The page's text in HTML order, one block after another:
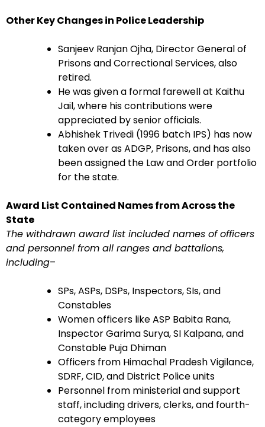
Other Key Changes in Police Leadership
Sanjeev Ranjan Ojha, Director General of
Prisons and Correctional Services, also
retired.
He was given a formal farewell at Kaithu
Jail, where his contributions were
appreciated by senior officials.
Abhishek Trivedi (1996 batch IPS) has now
taken over as ADGP, Prisons, and has also
been assigned the Law and Order portfolio
for the state.
Award List Contained Names from Across the
State
The withdrawn award list included names of officers
and personnel from all ranges and battalions,
including–
SPs, ASPs, DSPs, Inspectors, SIs, and
Constables
Women officers like ASP Babita Rana,
Inspector Garima Surya, SI Kalpana, and
Constable Puja Dhiman
Officers from Himachal Pradesh Vigilance,
SDRF, CID, and District Police units
Personnel from ministerial and support
staff, including drivers, clerks, and fourth-
category employees